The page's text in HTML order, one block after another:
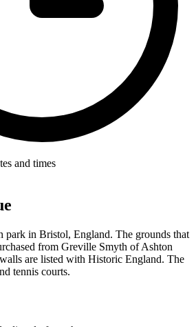
and times
park in Bristol, England. The grounds that
from Greville Smyth of Ashton
are listed with Historic England. The
tennis courts.